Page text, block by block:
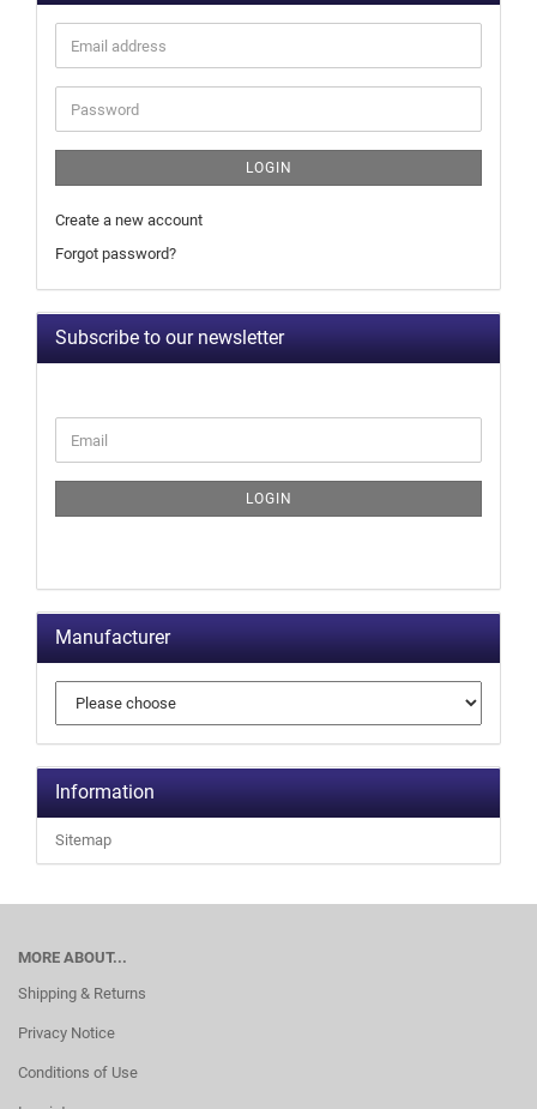
LOGIN
Create a new account
Forgot password?
Subscribe to our newsletter
LOGIN
Manufacturer
Information
Sitemap
MORE ABOUT...
Shipping & Returns
Privacy Notice
Conditions of Use